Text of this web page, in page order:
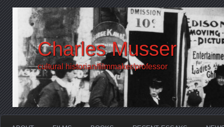
Charles Musser
cultural historian/filmmaker/professor